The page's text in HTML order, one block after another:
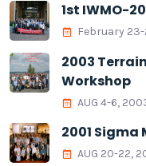
1st IWMO-
February 23-
2003
Workshop
AUG 4-6,
2001 Sigma
AUG 20-22,